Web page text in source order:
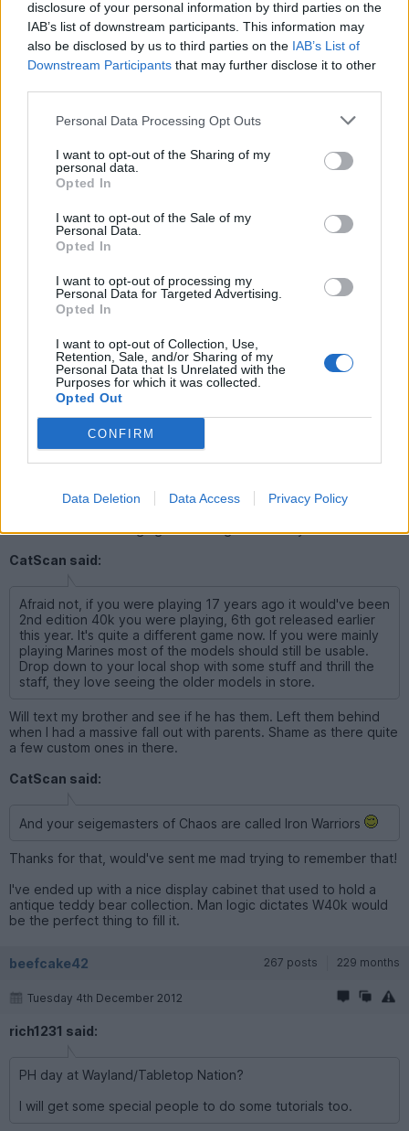
disclosure of your personal information by third parties on the
IAB’s list of downstream participants. This information may
also be disclosed by us to third parties on the IAB’s List of
Downstream Participants that may further disclose it to other
Personal Data Processing Opt Outs
I want to opt-out of the Sharing of my
personal data.
Opted In
I want to opt-out of the Sale of my
Personal Data.
Opted In
I want to opt-out of processing my
Personal Data for Targeted Advertising.
Opted In
I want to opt-out of Collection, Use,
Retention, Sale, and/or Sharing of my
Personal Data that Is Unrelated with the
Purposes for which it was collected.
Opted Out
CONFIRM
Data Deletion Data Access Privacy Policy
KarlMac said:
Are the Codex's still current?
2nd edition 40k you were playing, 6th got released earlier this
Marines most of the models should still be usable. Drop down to
your local shop with some stuff and thrill the staff, they love
seeing the older models in store.
And your seigemasters of Chaos are called Iron Warriors
(former GW staff member here btw...)
(well, for a day, went to quit my job at the time to move there
and the boss made me an offer I couldn't refuse so I'd stay)
Monday 3rd December 2012
Sway said:
We can be the 40k geeks playing battlefield!
At this rate we'll turn ginger and re-grow male hymens
CatScan said:
Afraid not, if you were playing 17 years ago it would've been
2nd edition 40k you were playing, 6th got released earlier
this year. It's quite a different game now. If you were mainly
playing Marines most of the models should still be usable.
Drop down to your local shop with some stuff and thrill the
staff, they love seeing the older models in store.
Will text my brother and see if he has them. Left them behind
when I had a massive fall out with parents. Shame as there quite
a few custom ones in there.
CatScan said:
And your seigemasters of Chaos are called Iron Warriors
Thanks for that, would've sent me mad trying to remember that!
I've ended up with a nice display cabinet that used to hold a
antique teddy bear collection. Man logic dictates W40k would
be the perfect thing to fill it.
beefcake42 267 posts 229 months
Tuesday 4th December 2012
rich1231 said:
PH day at Wayland/Tabletop Nation?
I will get some special people to do some tutorials too.